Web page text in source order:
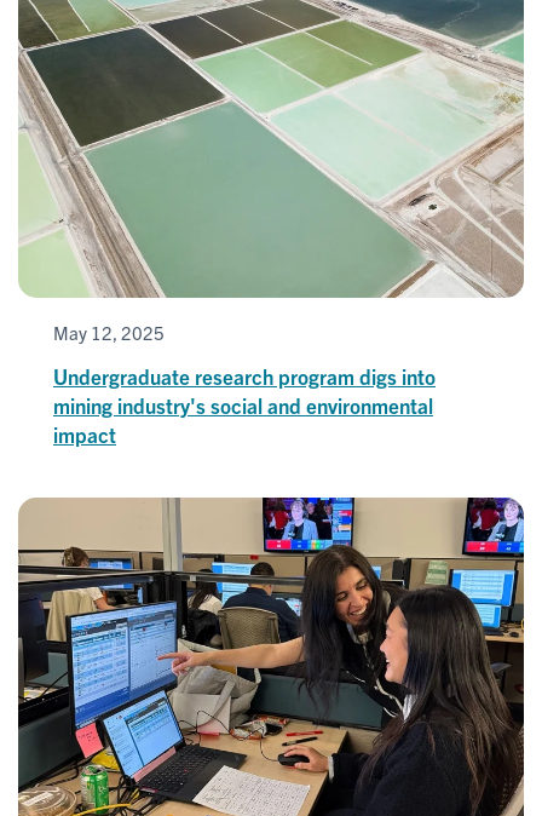
May 12, 2025
Undergraduate research program digs into
mining industry's social and environmental
impact